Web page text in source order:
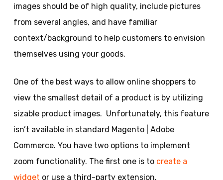
images should be of high quality, include pictures
from several angles, and have familiar
context/background to help customers to envision
themselves using your goods.
One of the best ways to allow online shoppers to
view the smallest detail of a product is by utilizing
sizable product images. Unfortunately, this feature
isn’t available in standard Magento | Adobe
Commerce. You have two options to implement
zoom functionality. The first one is to create a
widget or use a third-party extension.